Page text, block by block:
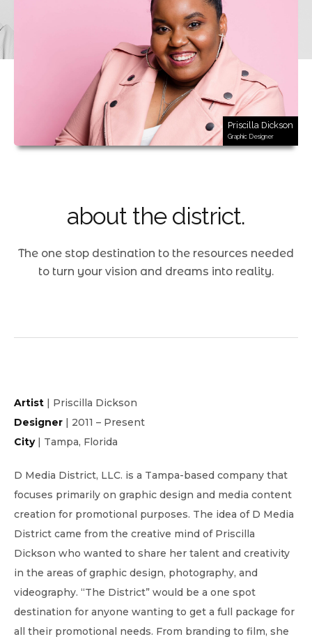
Priscilla Dickson
Graphic Designer
about the district.
The one stop destination to the resources needed
to turn your vision and dreams into reality.
Artist | Priscilla Dickson
Designer | 2011 – Present
City| Tampa, Florida
D Media District, LLC. is a Tampa-based company that
focuses primarily on graphic design and media content
creation for promotional purposes. The idea of D Media
District came from the creative mind of Priscilla
Dickson who wanted to share her talent and creativity
in the areas of graphic design, photography, and
videography. “The District” would be a one spot
destination for anyone wanting to get a full package for
all their promotional needs. From branding to film, she